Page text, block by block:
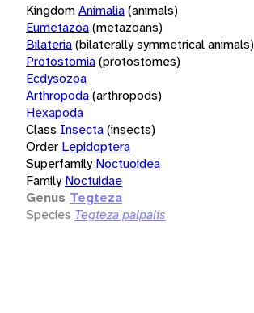
KingdomAnimalia(animals)
Eumetazoa(metazoans)
Bilateria(bilaterally symmetrical animals)
Protostomia(protostomes)
Ecdysozoa
Arthropoda(arthropods)
Hexapoda
Class Insecta(insects)
Order Lepidoptera
Superfamily Noctuoidea
Family Noctuidae
Genus Tegteza
Species Tegteza palpalis